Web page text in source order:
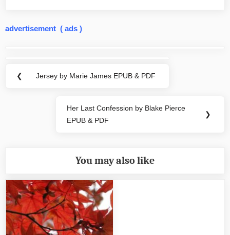
advertisement ( ads )
navigation
❮
Previous
Jersey by Marie James EPUB & PDF
Next
Post:
Her Last Confession by Blake Pierce
EPUB & PDF
❯
You may also like